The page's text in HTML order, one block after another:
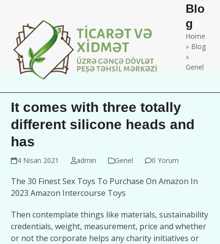
contentmobile
menu
mobile
menu
Blo
g
Home
» Blog
»
Genel
It comes with three totally
different silicone heads and
has
4 Nisan 2021 admin Genel 0 Yorum
The 30 Finest Sex Toys To Purchase On Amazon In
2023 Amazon Intercourse Toys
Then contemplate things like materials, sustainability
credentials, weight, measurement, price and whether
or not the corporate helps any charity initiatives or